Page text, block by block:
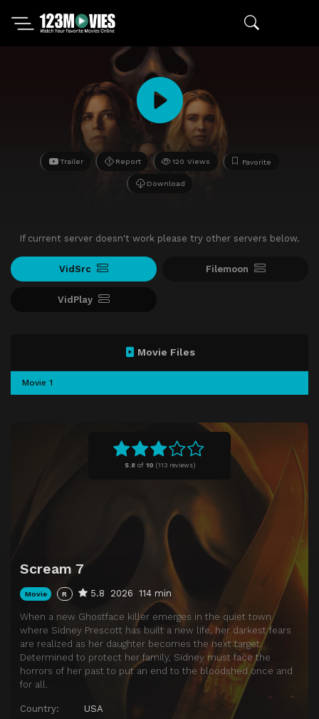
Trailer Report 120 Views Favorite
Download
If current server doesn't work please try other servers below.
VidSrc Filemoon
VidPlay
5.8of 10 (113 reviews)
Scream 7
Movie R 5.8 2026 114 min
When a new Ghostface killer emerges in the quiet town
where Sidney Prescott has built a new life, her darkest fears
are realized as her daughter becomes the next target.
Determined to protect her family, Sidney must face the
horrors of her past to put an end to the bloodshed once and
for all.
Country:
USA
Movie Files
Movie 1